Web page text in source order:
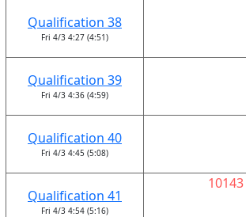
Qualification 38
Fri 4/3 4:27 (4:51)
Qualification 39
Fri 4/3 4:36 (4:59)
Qualification 40
Fri 4/3 4:45 (5:08)
Qualification 41
Fri 4/3 4:54 (5:16)
10143